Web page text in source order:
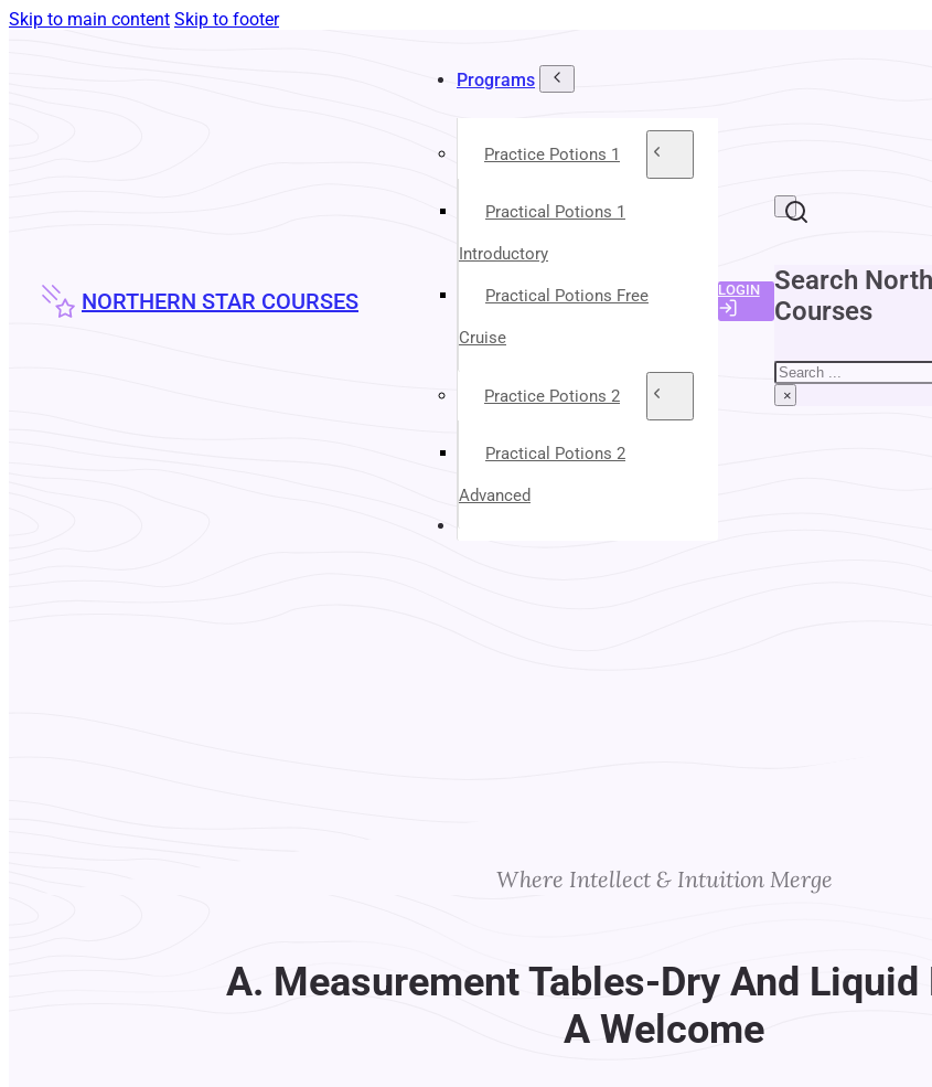
Skip to main content Skip to footer
NORTHERN STAR COURSES
Programs
Practice Potions 1
Practical Potions 1
Introductory
Practical Potions Free
Cruise
Practice Potions 2
Practical Potions 2
Advanced
About Your Instructors
LOGIN
Search
Courses
Search
×
Where Intellect & Intuition Merge
A. Measurement Tables-Dry And
A Welcome